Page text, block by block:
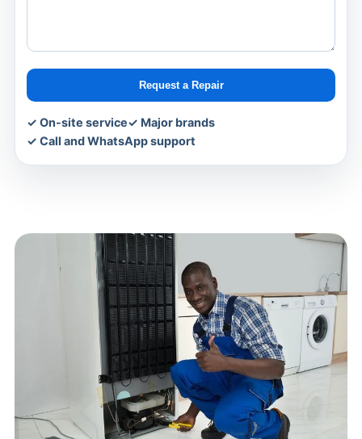
Request a Repair
✓ On-site service✓ Major brands
✓ Call and WhatsApp support